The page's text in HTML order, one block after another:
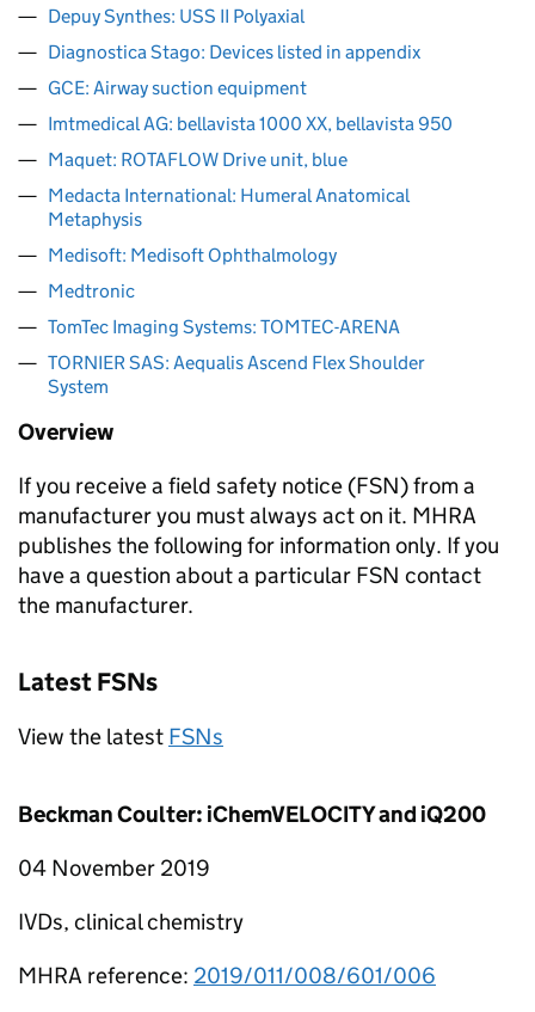
Depuy Synthes: USS II Polyaxial
Diagnostica Stago: Devices listed in appendix
GCE: Airway suction equipment
Imtmedical AG: bellavista 1000 XX, bellavista 950
Maquet: ROTAFLOW Drive unit, blue
Medacta International: Humeral Anatomical
Metaphysis
Medisoft: Medisoft Ophthalmology
Medtronic
TomTec Imaging Systems: TOMTEC-ARENA
TORNIER SAS: Aequalis Ascend Flex Shoulder
System
Overview
If you receive a field safety notice (FSN) from a
manufacturer you must always act on it. MHRA
publishes the following for information only. If you
have a question about a particular FSN contact
the manufacturer.
Latest FSNs
View the latest FSNs
Beckman Coulter: iChemVELOCITY and iQ200
04 November 2019
IVDs, clinical chemistry
MHRA reference: 2019/011/008/601/006